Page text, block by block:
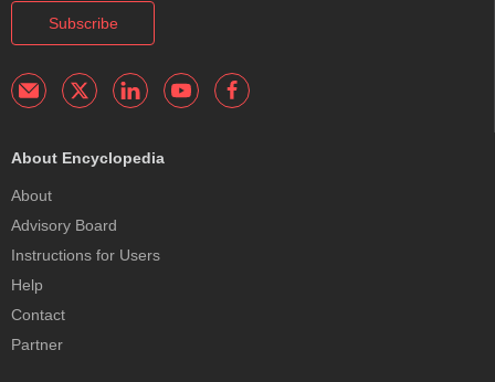
Subscribe
About Encyclopedia
About
Advisory Board
Instructions for Users
Help
Contact
Partner